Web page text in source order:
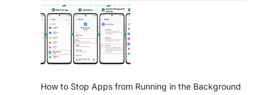
How to Stop Apps from Running in the Background